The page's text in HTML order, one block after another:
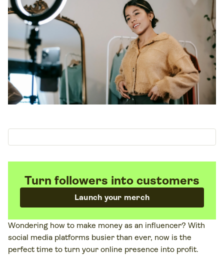
Turn followers into customers
Launch your merch
Wondering how to make money as an influencer? With
social media platforms busier than ever, now is the
perfect time to turn your online presence into profit.